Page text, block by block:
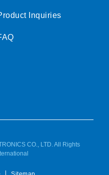
Inquiries
CO., LTD. All Rights